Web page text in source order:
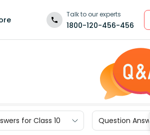
Talk to our experts
1800-120-456-456
for Class 10 Question